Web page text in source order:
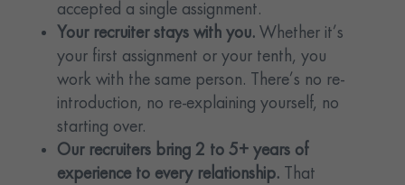
accepted a single assignment.
Your recruiter stays with you. Whether it’s
your first assignment or your tenth, you
work with the same person. There’s no re-
introduction, no re-explaining yourself, no
starting over.
Our recruiters bring 2 to 5+ years of
experience to every relationship. That